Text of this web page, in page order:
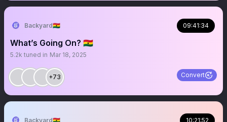
Backyard🇬🇭 09:41:34
What’s Going On? 🇬🇭
5.2k tuned in Mar 18, 2025
+73 Convert
Backyard🇬🇭 10:21:52